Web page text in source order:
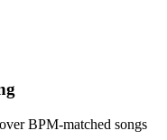
BPM-matched songs